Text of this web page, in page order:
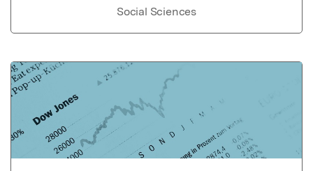
Social Sciences